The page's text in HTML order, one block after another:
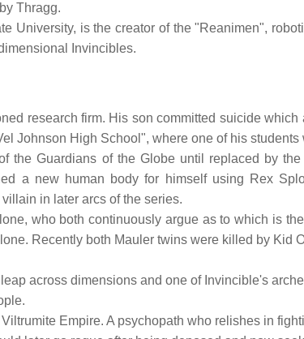
Thragg.
University, is the creator of the "Reanimen",
Invincibles.
research firm. His son committed suicide
Johnson High School", where one of his
the Guardians of the Globe until replaced by
a new human body for himself using Rex
in later arcs of the series.
who both continuously argue as to which is
Recently both Mauler twins were killed by Kid
across dimensions and one of Invincible's
Empire. A psychopath who relishes in